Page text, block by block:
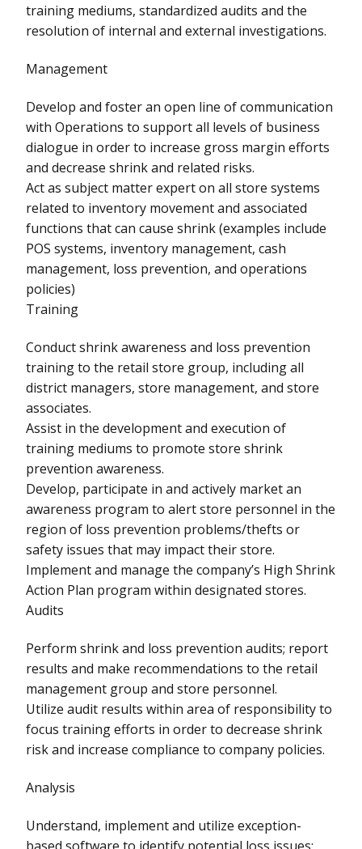
training mediums, standardized audits and the
resolution of internal and external investigations.
Management
Develop and foster an open line of communication
with Operations to support all levels of business
dialogue in order to increase gross margin efforts
and decrease shrink and related risks.
Act as subject matter expert on all store systems
related to inventory movement and associated
functions that can cause shrink (examples include
POS systems, inventory management, cash
management, loss prevention, and operations
policies)
Training
Conduct shrink awareness and loss prevention
training to the retail store group, including all
district managers, store management, and store
associates.
Assist in the development and execution of
training mediums to promote store shrink
prevention awareness.
Develop, participate in and actively market an
awareness program to alert store personnel in the
region of loss prevention problems/thefts or
safety issues that may impact their store.
Implement and manage the company’s High Shrink
Action Plan program within designated stores.
Audits
Perform shrink and loss prevention audits; report
results and make recommendations to the retail
management group and store personnel.
Utilize audit results within area of responsibility to
focus training efforts in order to decrease shrink
risk and increase compliance to company policies.
Analysis
Understand, implement and utilize exception-
based software to identify potential loss issues;